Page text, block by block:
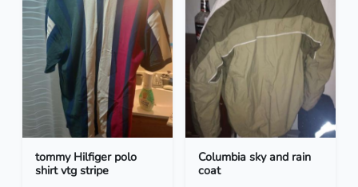
tommy Hilfiger polo
shirt vtg stripe
Columbia sky and rain
coat